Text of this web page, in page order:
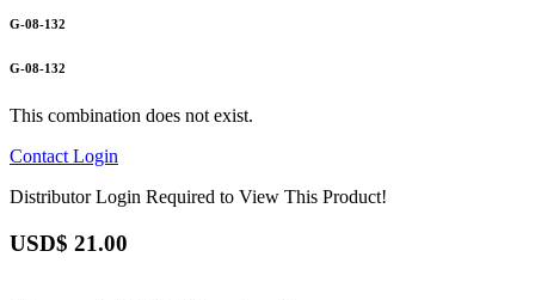
G-08-132
G-08-132
This combination does not exist.
Contact Login
Distributor Login Required to View This Product!
USD$ 21.00